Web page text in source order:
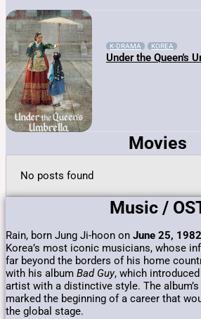
K-DRAMA KOREA
Under the Queen's
Movies
No posts found
Music /
Rain, born Jung Ji-hoon on June 25, 1982
Korea’s most iconic musicians, whose
far beyond the borders of his home
with his album Bad Guy, which
artist with a distinctive style. The album’s
marked the beginning of a career that
the global stage.